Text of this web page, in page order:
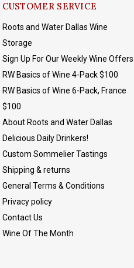
CUSTOMER SERVICE
Roots and Water Dallas Wine
Storage
Sign Up For Our Weekly Wine Offers
RW Basics of Wine 4-Pack $100
RW Basics of Wine 6-Pack, France
$100
About Roots and Water Dallas
Delicious Daily Drinkers!
Custom Sommelier Tastings
Shipping & returns
General Terms & Conditions
Privacy policy
Contact Us
Wine Of The Month